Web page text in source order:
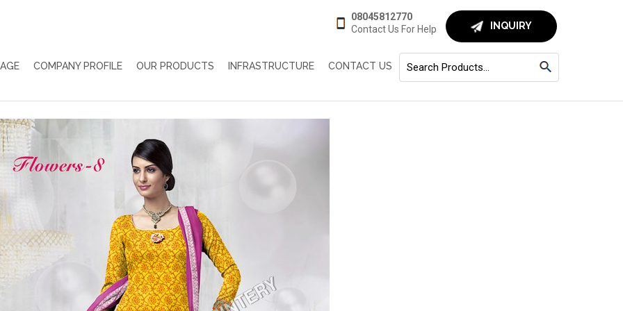
INQUIRY
08045812770
Contact Us For Help
COMPANY PROFILE OUR PRODUCTS INFRASTRUCTURE CONTACT US